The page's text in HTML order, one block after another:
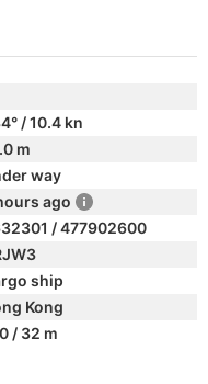
/ 10.4 kn
m
way
ago
/ 477902600
ship
Kong
/ 32 m